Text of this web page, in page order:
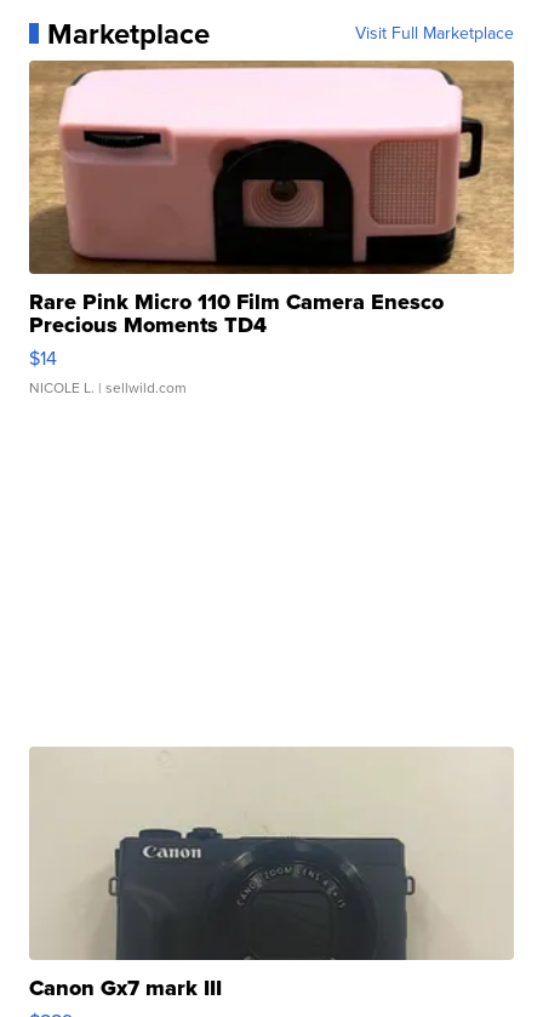
Marketplace Visit Full Marketplace
Rare Pink Micro 110 Film Camera Enesco
Precious Moments TD4
$14
NICOLE L. | sellwild.com
Canon Gx7 mark III